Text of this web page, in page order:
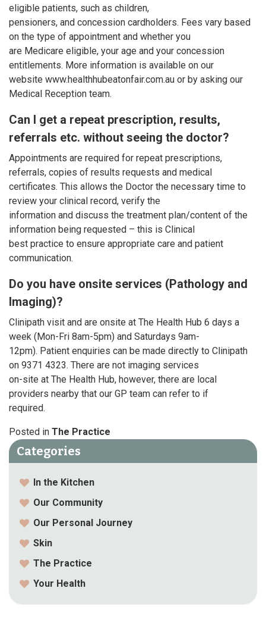
eligible patients, such as children,
pensioners, and concession cardholders. Fees vary based
on the type of appointment and whether you
are Medicare eligible, your age and your concession
entitlements. More information is available on our
website www.healthhubeatonfair.com.au or by asking our
Medical Reception team.
Can I get a repeat prescription, results,
referrals etc. without seeing the doctor?
Appointments are required for repeat prescriptions,
referrals, copies of results requests and medical
certificates. This allows the Doctor the necessary time to
review your clinical record, verify the
information and discuss the treatment plan/content of the
information being requested – this is Clinical
best practice to ensure appropriate care and patient
communication.
Do you have onsite services (Pathology and
Imaging)?
Clinipath visit and are onsite at The Health Hub 6 days a
week (Mon-Fri 8am-5pm) and Saturdays 9am-
12pm). Patient enquiries can be made directly to Clinipath
on 9371 4323. There are not imaging services
on-site at The Health Hub, however, there are local
providers nearby that our GP team can refer to if
required.
Posted in The Practice
Categories
In the Kitchen
Our Community
Our Personal Journey
Skin
The Practice
Your Health